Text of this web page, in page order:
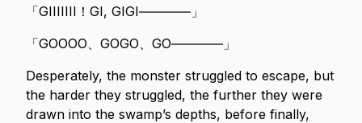
「GIIIIIII！GI, GIGI――――」
「GOOOO、GOGO、GO――――」
Desperately, the monster struggled to escape, but
the harder they struggled, the further they were
drawn into the swamp’s depths, before finally,